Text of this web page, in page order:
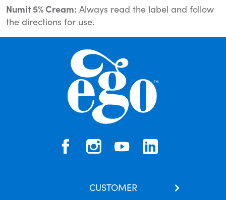
Numit 5% Cream: Always read the label and follow
the directions for use.
CUSTOMER